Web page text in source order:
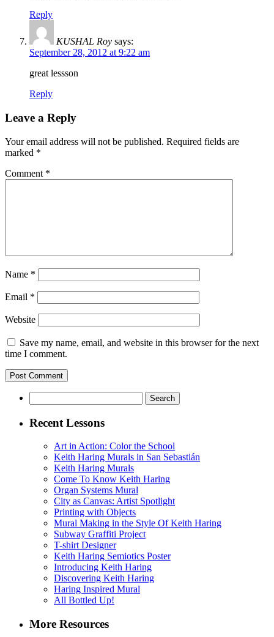
Reply
KUSHAL Roy says:
September 28, 2012 at 9:22 am
great lessson
Reply
Leave a Reply
Your email address will not be published. Required fields are
marked *
Comment *
Name *
Email *
Website
Save my name, email, and website in this browser for the next
time I comment.
for:
Recent Lessons
Art in Action: Color the School
Keith Haring Murals in San Sebastián
Keith Haring Murals
Come To Know Keith Haring
Organ Systems Mural
City as Canvas: Artist Spotlight
Printing with Objects
Mural Making in the Style Of Keith Haring
Subway Graffiti Project
T-shirt Designer
Keith Haring Semiotics Poster
Introducing Keith Haring
Discovering Keith Haring
Haring Inspired Mural
All Bottled Up!
More Resources